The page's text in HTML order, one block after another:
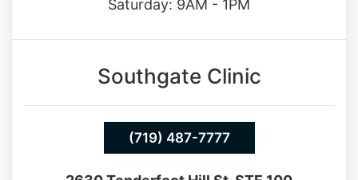
(719) 487-7777
2630 Tenderfoot Hill St. STE 100
Colorado Springs 80906